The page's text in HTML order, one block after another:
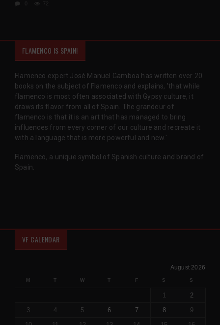
72
FLAMENCO IS SPAIN!
Flamenco expert José Manuel Gamboa has written over 20
books on the subject of Flamenco and explains, 'that while
flamenco is most often associated with Gypsy culture, it
draws its flavor from all of Spain. The grandeur of
flamenco is that it is an art that has managed to bring
influences from every corner of our culture and recreate it
with a language that is more powerful and new.'
Flamenco, a unique symbol of Spanish culture and brand of
Spain.
VF CALENDAR
August 2026
M T W T F S S
1
2
3
4 5 6 7 8
9